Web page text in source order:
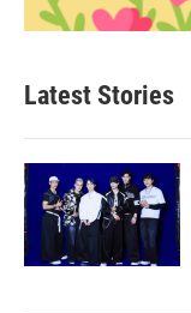
Latest Stories